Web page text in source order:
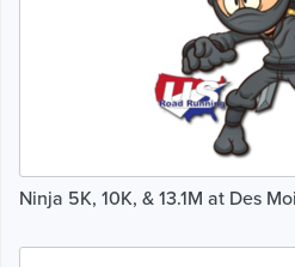
Ninja 5K, 10K, & 13.1M at Des